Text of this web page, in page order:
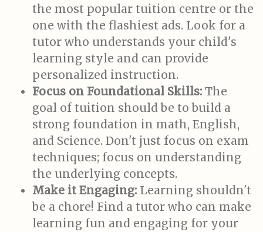
the most popular tuition centre or the
one with the flashiest ads. Look for a
tutor who understands your child's
learning style and can provide
personalized instruction.
Focus on Foundational Skills: The
goal of tuition should be to build a
strong foundation in math, English,
and Science. Don't just focus on exam
techniques; focus on understanding
the underlying concepts.
Make it Engaging: Learning shouldn't
be a chore! Find a tutor who can make
learning fun and engaging for your